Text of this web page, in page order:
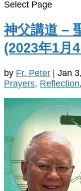
Select Page
神父講道 –
(2023年1月
by Fr. Peter Jan
Prayers, Reflection,